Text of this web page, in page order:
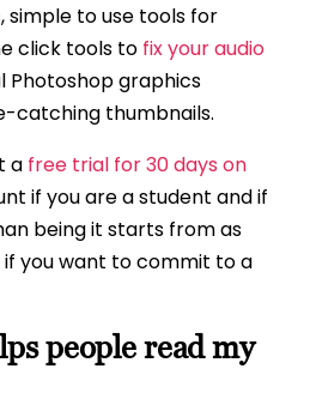
simple to use tools for
click tools to fix your audio
Photoshop graphics
catching thumbnails.
a free trial for 30 days on
if you are a student and if
being it starts from as
you want to commit to a
people read my